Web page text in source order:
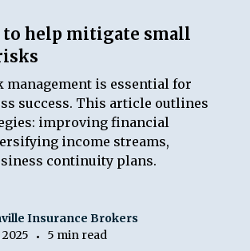
to help mitigate small
management is essential for
success. This article outlines
improving financial
income streams,
continuity plans.
Insurance Brokers
2025
• 5 min read